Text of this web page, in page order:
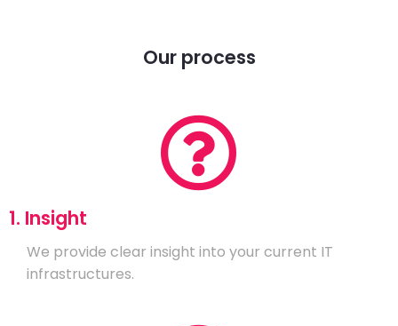
Our process
1. Insight
We provide clear insight into your current IT
infrastructures.